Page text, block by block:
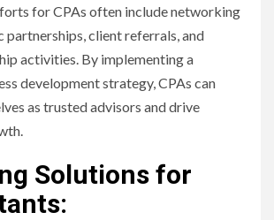
for CPAs often include networking
partnerships, client referrals, and
activities. By implementing a
development strategy, CPAs can
as trusted advisors and drive
Solutions for